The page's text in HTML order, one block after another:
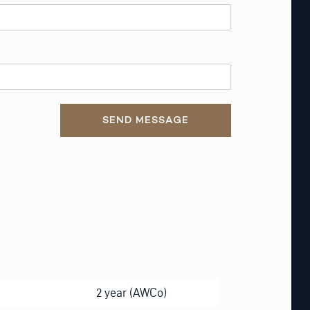
SEND MESSAGE
2 year (AWCo)